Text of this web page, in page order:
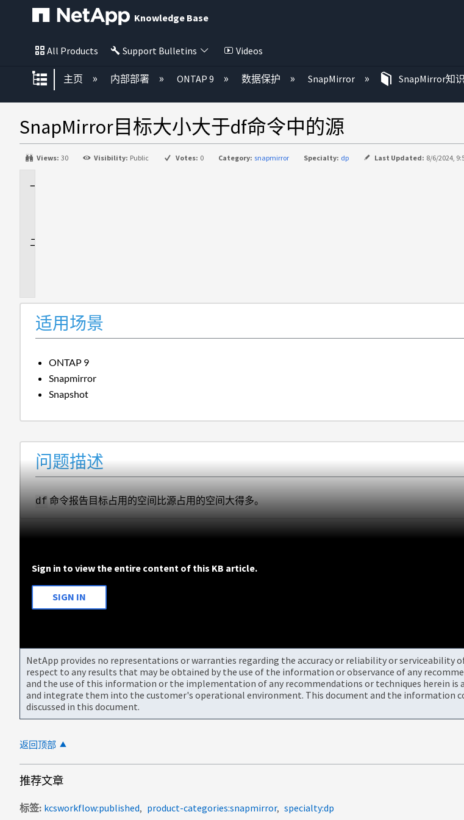
Knowledge Base
All Products Support Bulletins Videos
扩展/隐缩全局层次
主页 内部部署 ONTAP 9 数据保护 SnapMirror SnapMirror知
SnapMirror目标大小大于df命令中的源
Views: 30 Visibility: Public Votes: 0 Category: snapmirror Specialty: dp Last Updated: 8/6/2024,
适用场景
ONTAP 9
Snapmirror
Snapshot
问题描述
df 命令报告目标占用的空间比源占用的空间大得多。
Sign in to view the entire content of this KB article.
SIGN IN
NetApp provides no representations or warranties regarding the accuracy or reliability or
respect to any results that may be obtained by the use of the information or observance of any
and the use of this information or the implementation of any recommendations or techniques herein
and integrate them into the customer's operational environment. This document and the information
discussed in this document.
返回顶部
推荐文章
标签 kcsworkflow:published product-categories:snapmirror specialty:dp